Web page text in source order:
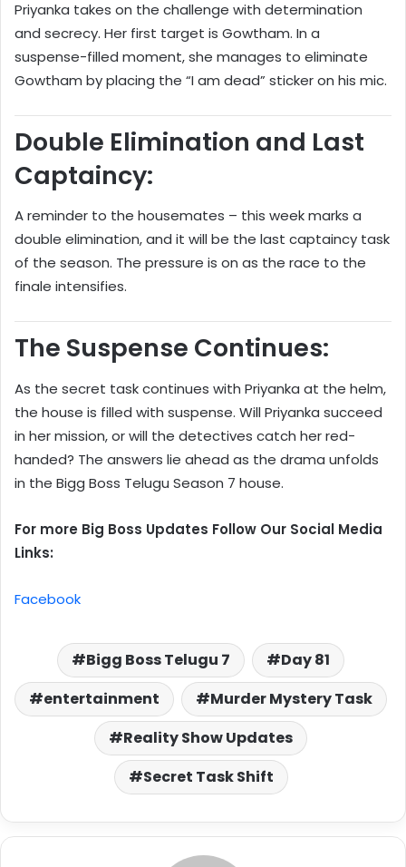
Priyanka takes on the challenge with determination
and secrecy. Her first target is Gowtham. In a
suspense-filled moment, she manages to eliminate
Gowtham by placing the “I am dead” sticker on his mic.
Double Elimination and Last
Captaincy:
A reminder to the housemates – this week marks a
double elimination, and it will be the last captaincy task
of the season. The pressure is on as the race to the
finale intensifies.
The Suspense Continues:
As the secret task continues with Priyanka at the helm,
the house is filled with suspense. Will Priyanka succeed
in her mission, or will the detectives catch her red-
handed? The answers lie ahead as the drama unfolds
in the Bigg Boss Telugu Season 7 house.
For more Big Boss Updates Follow Our Social Media
Links:
Facebook
Bigg Boss Telugu 7
Day 81
entertainment
Murder Mystery Task
Reality Show Updates
Secret Task Shift